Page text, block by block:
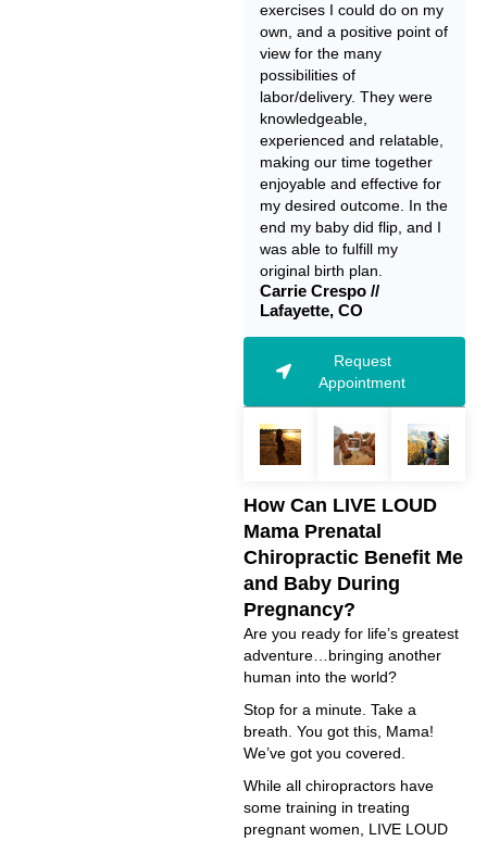
exercises I could do on my
own, and a positive point of
view for the many
possibilities of
labor/delivery. They were
knowledgeable,
experienced and relatable,
making our time together
enjoyable and effective for
my desired outcome. In the
end my baby did flip, and I
was able to fulfill my
original birth plan.
Carrie Crespo //
Lafayette, CO
Request
Appointment
How Can LIVE LOUD
Mama Prenatal
Chiropractic Benefit Me
and Baby During
Pregnancy?
Are you ready for life’s greatest
adventure…bringing another
human into the world?
Stop for a minute. Take a
breath. You got this, Mama!
We’ve got you covered.
While all chiropractors have
some training in treating
pregnant women, LIVE LOUD